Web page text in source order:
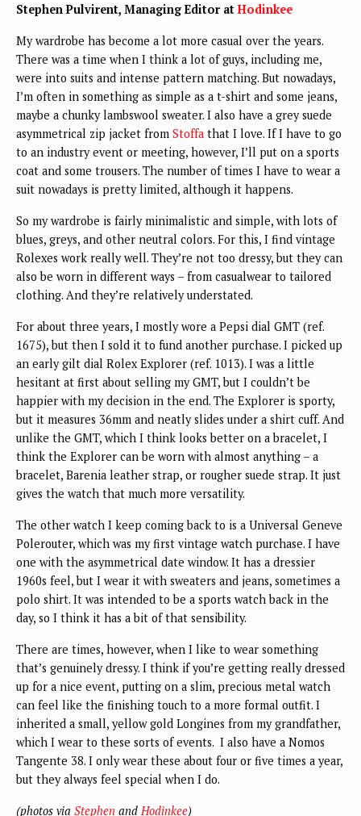
Stephen Pulvirent, Managing Editor atHodinkee
My wardrobe has become a lot more casual over the years.
There was a time when I think a lot of guys, including me,
were into suits and intense pattern matching. But nowadays,
I’m often in something as simple as a t-shirt and some jeans,
maybe a chunky lambswool sweater. I also have a grey suede
asymmetrical zip jacket from Stoffa that I love. If I have to go
to an industry event or meeting, however, I’ll put on a sports
coat and some trousers. The number of times I have to wear a
suit nowadays is pretty limited, although it happens.
So my wardrobe is fairly minimalistic and simple, with lots of
blues, greys, and other neutral colors. For this, I find vintage
Rolexes work really well. They’re not too dressy, but they can
also be worn in different ways – from casualwear to tailored
clothing. And they’re relatively understated.
For about three years, I mostly wore a Pepsi dial GMT (ref.
1675), but then I sold it to fund another purchase. I picked up
an early gilt dial Rolex Explorer (ref. 1013). I was a little
hesitant at first about selling my GMT, but I couldn’t be
happier with my decision in the end. The Explorer is sporty,
but it measures 36mm and neatly slides under a shirt cuff. And
unlike the GMT, which I think looks better on a bracelet, I
think the Explorer can be worn with almost anything – a
bracelet, Barenia leather strap, or rougher suede strap. It just
gives the watch that much more versatility.
The other watch I keep coming back to is a Universal Geneve
Polerouter, which was my first vintage watch purchase. I have
one with the asymmetrical date window. It has a dressier
1960s feel, but I wear it with sweaters and jeans, sometimes a
polo shirt. It was intended to be a sports watch back in the
day, so I think it has a bit of that sensibility.
There are times, however, when I like to wear something
that’s genuinely dressy. I think if you’re getting really dressed
up for a nice event, putting on a slim, precious metal watch
can feel like the finishing touch to a more formal outfit. I
inherited a small, yellow gold Longines from my grandfather,
which I wear to these sorts of events. I also have a Nomos
Tangente 38. I only wear these about four or five times a year,
but they always feel special when I do.
(photos via Stephen and Hodinkee)